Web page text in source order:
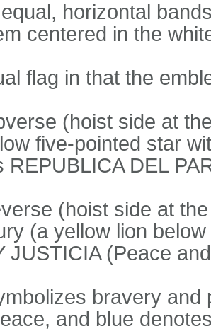
horizontal
centered in the
flag in that the
(hoist side at
five-pointed star
REPUBLICA DEL
(hoist side at
(a yellow lion
JUSTICIA (Peace
bravery and
and blue